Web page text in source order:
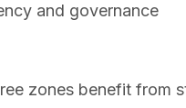
and governance
zones benefit from